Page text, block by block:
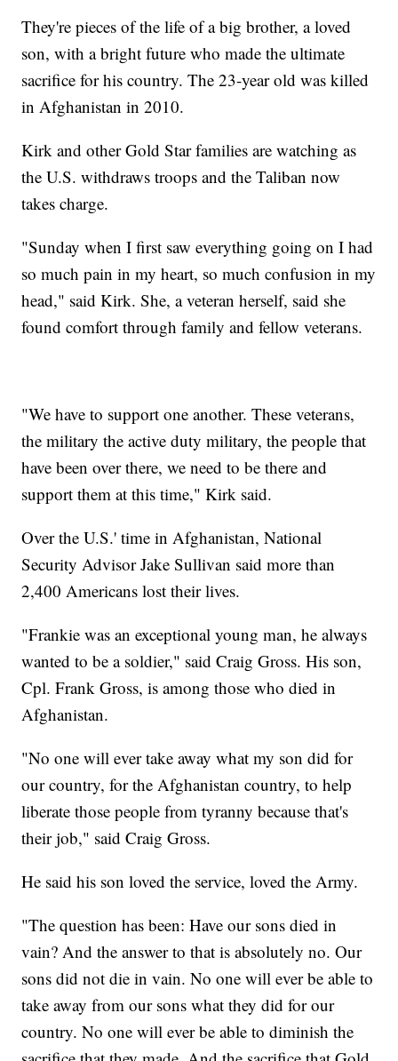
They're pieces of the life of a big brother, a loved
son, with a bright future who made the ultimate
sacrifice for his country. The 23-year old was killed
in Afghanistan in 2010.
Kirk and other Gold Star families are watching as
the U.S. withdraws troops and the Taliban now
takes charge.
"Sunday when I first saw everything going on I had
so much pain in my heart, so much confusion in my
head," said Kirk. She, a veteran herself, said she
found comfort through family and fellow veterans.
"We have to support one another. These veterans,
the military the active duty military, the people that
have been over there, we need to be there and
support them at this time," Kirk said.
Over the U.S.' time in Afghanistan, National
Security Advisor Jake Sullivan said more than
2,400 Americans lost their lives.
"Frankie was an exceptional young man, he always
wanted to be a soldier," said Craig Gross. His son,
Cpl. Frank Gross, is among those who died in
Afghanistan.
"No one will ever take away what my son did for
our country, for the Afghanistan country, to help
liberate those people from tyranny because that's
their job," said Craig Gross.
He said his son loved the service, loved the Army.
"The question has been: Have our sons died in
vain? And the answer to that is absolutely no. Our
sons did not die in vain. No one will ever be able to
take away from our sons what they did for our
country. No one will ever be able to diminish the